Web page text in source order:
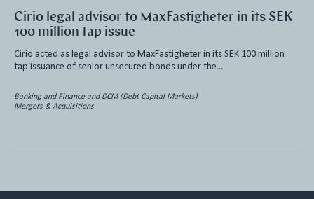
Cirio legal advisor to MaxFastigheter in its SEK
100 million tap issue
Cirio acted as legal advisor to MaxFastigheter in its SEK 100 million
tap issuance of senior unsecured bonds under the…
Banking and Finance and DCM (Debt Capital Markets)
Mergers & Acquisitions